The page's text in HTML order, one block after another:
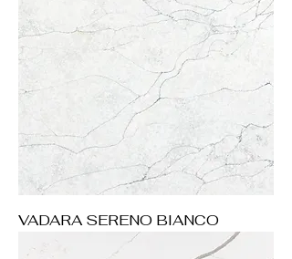
VADARA SERENO BIANCO